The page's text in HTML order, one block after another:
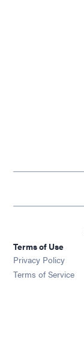
Terms of Use
Privacy Policy
Terms of Service